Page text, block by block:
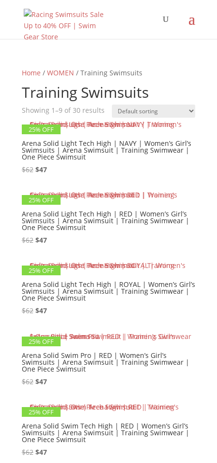
Home / WOMEN / Training Swimsuits
Training Swimsuits
Showing 1–9 of 30 results
25% OFF
Arena Solid Light Tech High | NAVY | Women’s Girl’s
Swimsuits | Arena Swimsuit | Training Swimwear |
One Piece Swimsuit
$62 Original
was:
$62.
$47Current
is:
$47.
25% OFF
Arena Solid Light Tech High | RED | Women’s Girl’s
Swimsuits | Arena Swimsuit | Training Swimwear |
One Piece Swimsuit
$62 Original
was:
$62.
$47Current
is:
$47.
25% OFF
Arena Solid Light Tech High | ROYAL | Women’s Girl’s
Swimsuits | Arena Swimsuit | Training Swimwear |
One Piece Swimsuit
$62 Original
was:
$62.
$47Current
is:
$47.
25% OFF
Arena Solid Swim Pro | RED | Women’s Girl’s
Swimsuits | Arena Swimsuit | Training Swimwear |
One Piece Swimsuit
$62 Original
was:
$62.
$47Current
is:
$47.
25% OFF
Arena Solid Swim Tech High | RED | Women’s Girl’s
Swimsuits | Arena Swimsuit | Training Swimwear |
One Piece Swimsuit
$62 Original
$47Current